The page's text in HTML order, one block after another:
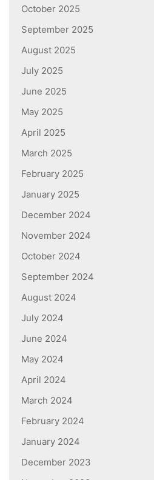
October 2025
September 2025
August 2025
July 2025
June 2025
May 2025
April 2025
March 2025
February 2025
January 2025
December 2024
November 2024
October 2024
September 2024
August 2024
July 2024
June 2024
May 2024
April 2024
March 2024
February 2024
January 2024
December 2023